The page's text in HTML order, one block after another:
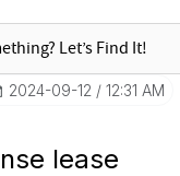
‎2024-09-12 12:31 AM
lease